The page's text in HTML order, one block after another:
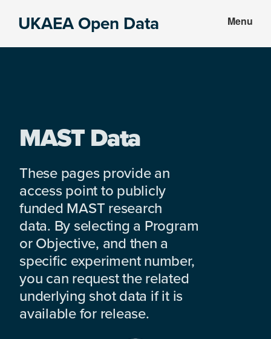
UKAEA Open Data Menu
MAST Data
These pages provide an
access point to publicly
funded MAST research
data. By selecting a Program
or Objective, and then a
specific experiment number,
you can request the related
underlying shot data if it is
available for release.